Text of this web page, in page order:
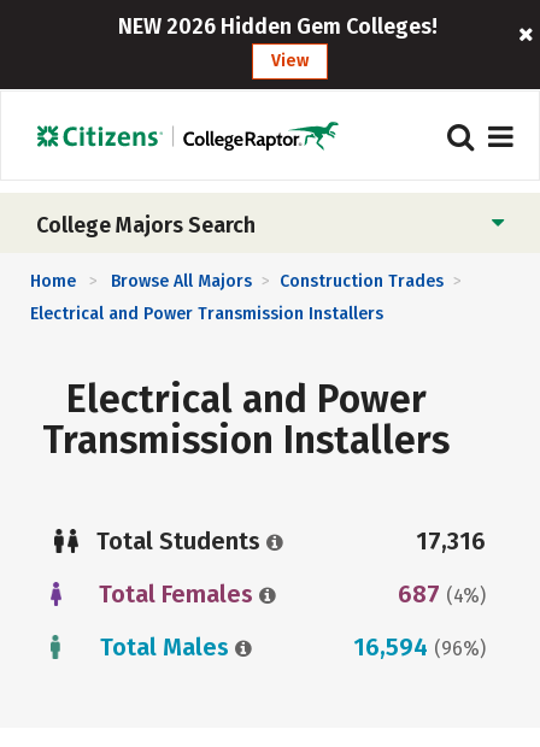
NEW 2026 Hidden Gem Colleges!
View
College Majors Search
Home > Browse All Majors > Construction Trades >
Electrical and Power Transmission Installers
Electrical and Power
Transmission Installers
Total Students
17,316
Total Females
687 (4%)
Total Males 16,594 (96%)